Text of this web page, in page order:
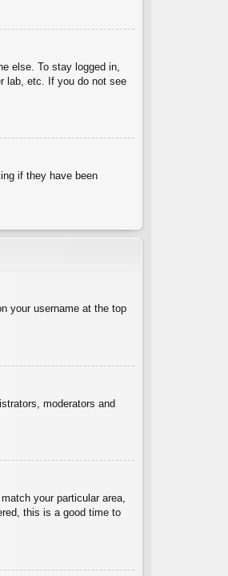
else. To stay logged in,
lab, etc. If you do not see
if they have been
your username at the top
moderators and
your particular area,
this is a good time to